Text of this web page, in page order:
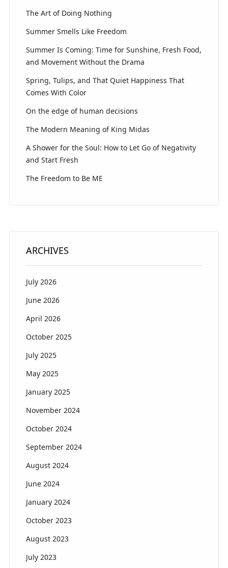
The Art of Doing Nothing
Summer Smells Like Freedom
Summer Is Coming: Time for Sunshine, Fresh Food,
and Movement Without the Drama
Spring, Tulips, and That Quiet Happiness That
Comes With Color
On the edge of human decisions
The Modern Meaning of King Midas
A Shower for the Soul: How to Let Go of Negativity
and Start Fresh
The Freedom to Be ME
ARCHIVES
July 2026
June 2026
April 2026
October 2025
July 2025
May 2025
January 2025
November 2024
October 2024
September 2024
August 2024
June 2024
January 2024
October 2023
August 2023
July 2023